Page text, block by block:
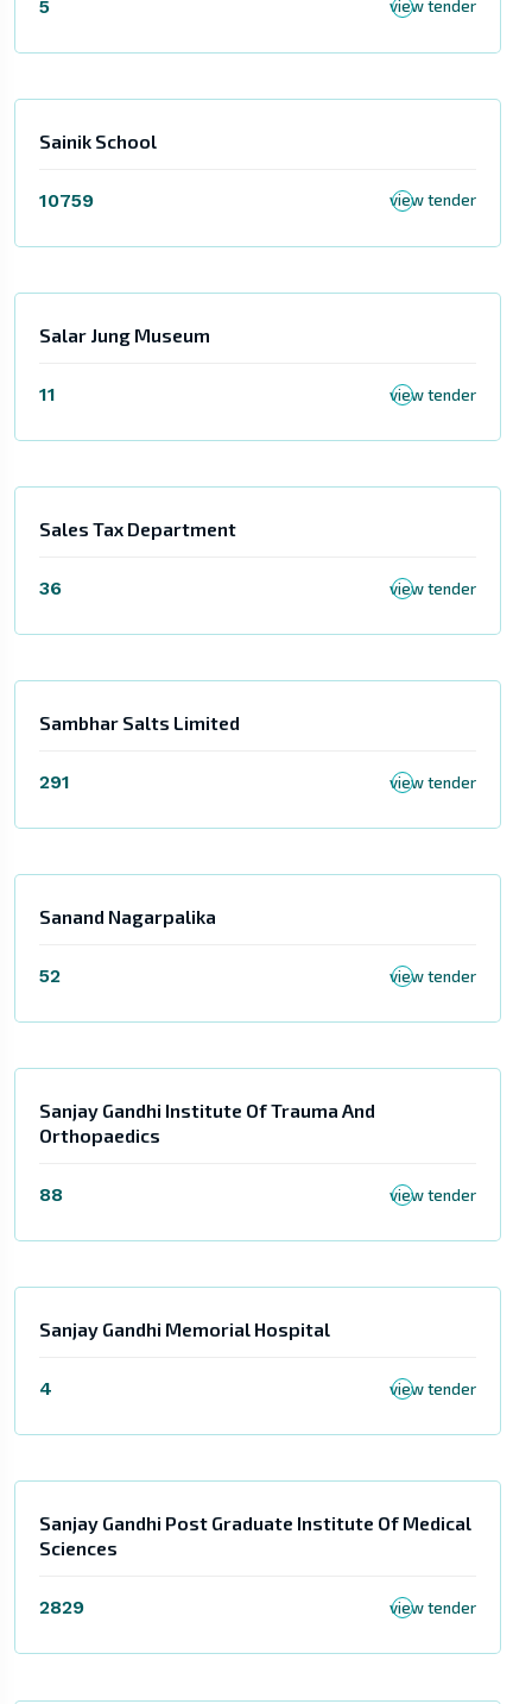
5 view tender
Sainik School
10759 view tender
Salar Jung Museum
11 view tender
Sales Tax Department
36 view tender
Sambhar Salts Limited
291 view tender
Sanand Nagarpalika
52 view tender
Sanjay Gandhi Institute Of Trauma And
Orthopaedics
88 view tender
Sanjay Gandhi Memorial Hospital
4 view tender
Sanjay Gandhi Post Graduate Institute Of Medical
Sciences
2829 view tender